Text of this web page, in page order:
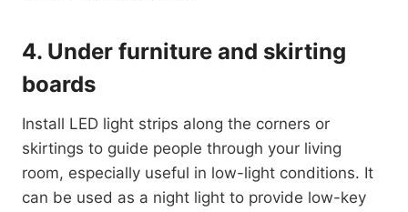
4. Under furniture and skirting
boards
Install LED light strips along the corners or
skirtings to guide people through your living
room, especially useful in low-light conditions. It
can be used as a night light to provide low-key